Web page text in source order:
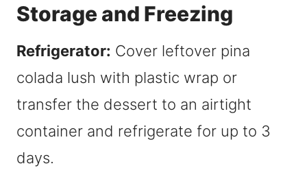
Storage and Freezing
Refrigerator: Cover leftover pina
colada lush with plastic wrap or
transfer the dessert to an airtight
container and refrigerate for up to 3
days.